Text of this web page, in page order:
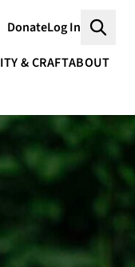
DonateLog In
& CRAFTABOUT